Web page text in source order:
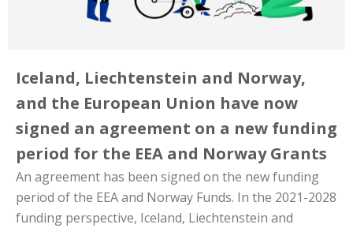
Iceland, Liechtenstein and Norway,
and the European Union have now
signed an agreement on a new funding
period for the EEA and Norway Grants
An agreement has been signed on the new funding
period of the EEA and Norway Funds. In the 2021-2028
funding perspective, Iceland, Liechtenstein and